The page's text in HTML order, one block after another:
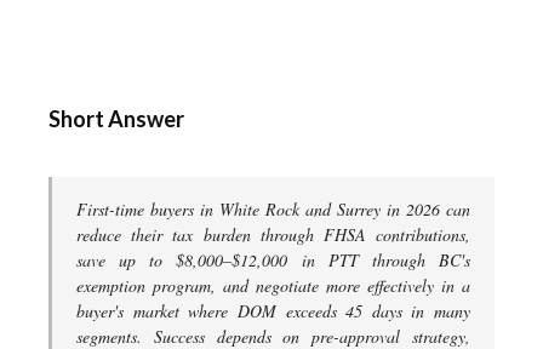
Short Answer
First-time buyers in White Rock and Surrey in 2026 can
reduce their tax burden through FHSA contributions,
save up to $8,000–$12,000 in PTT through BC's
exemption program, and negotiate more effectively in a
buyer's market where DOM exceeds 45 days in many
segments. Success depends on pre-approval strategy,